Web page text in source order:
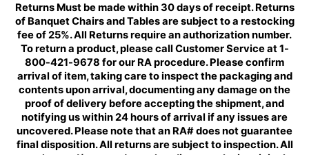
Returns Must be made within 30 days of receipt. Returns
of Banquet Chairs and Tables are subject to a restocking
fee of 25%. All Returns require an authorization number.
To return a product, please call Customer Service at 1-
800-421-9678 for our RA procedure. Please confirm
arrival of item, taking care to inspect the packaging and
contents upon arrival, documenting any damage on the
proof of delivery before accepting the shipment, and
notifying us within 24 hours of arrival if any issues are
uncovered. Please note that an RA# does not guarantee
final disposition. All returns are subject to inspection. All